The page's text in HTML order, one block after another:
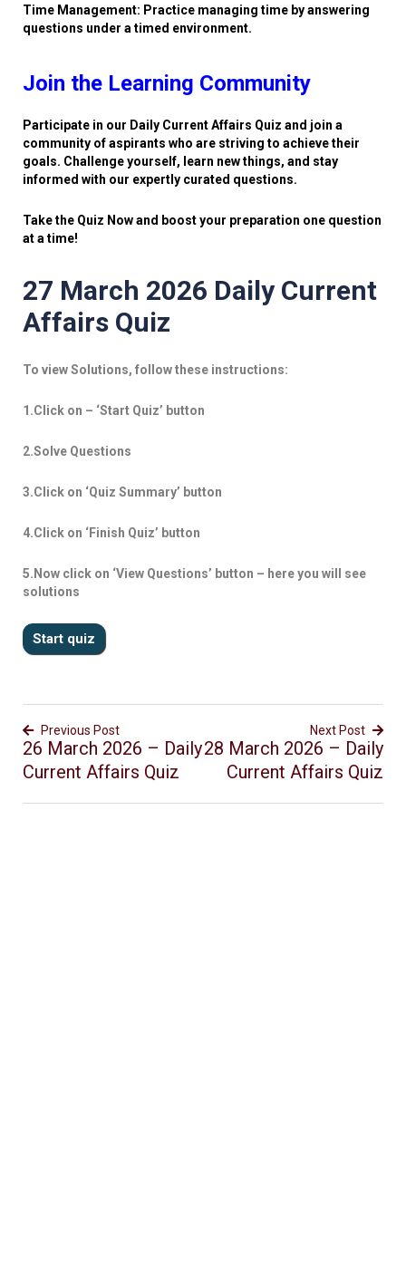
Time Management: Practice managing time by answering
questions under a timed environment.
Join the Learning Community
Participate in our Daily Current Affairs Quiz and join a
community of aspirants who are striving to achieve their
goals. Challenge yourself, learn new things, and stay
informed with our expertly curated questions.
Take the Quiz Now and boost your preparation one question
at a time!
27 March 2026 Daily Current
Affairs Quiz
To view Solutions, follow these instructions:
1.Click on – ‘Start Quiz’ button
2.Solve Questions
3.Click on ‘Quiz Summary’ button
4.Click on ‘Finish Quiz’ button
5.Now click on ‘View Questions’ button – here you will see
solutions
Previous Post
26 March 2026 – Daily
Current Affairs Quiz
Next Post
28 March 2026 – Daily
Current Affairs Quiz